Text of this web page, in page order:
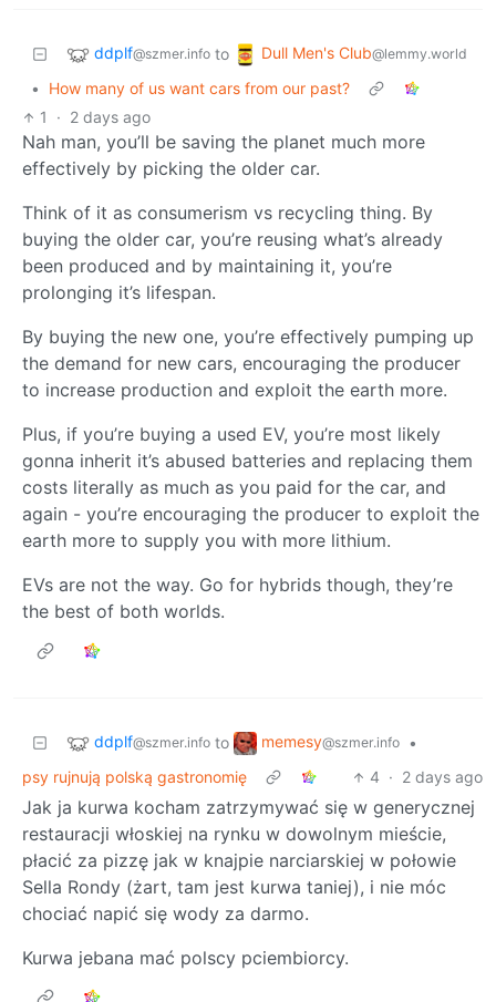
ddplf@szmer.info to Dull Men's Club@lemmy.world
•
How many of us want cars from our past?
1
· 2 days ago
Nah man, you’ll be saving the planet much more
effectively by picking the older car.
Think of it as consumerism vs recycling thing. By
buying the older car, you’re reusing what’s already
been produced and by maintaining it, you’re
prolonging it’s lifespan.
By buying the new one, you’re effectively pumping up
the demand for new cars, encouraging the producer
to increase production and exploit the earth more.
Plus, if you’re buying a used EV, you’re most likely
gonna inherit it’s abused batteries and replacing them
costs literally as much as you paid for the car, and
again - you’re encouraging the producer to exploit the
earth more to supply you with more lithium.
EVs are not the way. Go for hybrids though, they’re
the best of both worlds.
ddplf@szmer.info to memesy@szmer.info
•
psy rujnują polską gastronomię
4 · 2 days ago
Jak ja kurwa kocham zatrzymywać się w generycznej
restauracji włoskiej na rynku w dowolnym mieście,
płacić za pizzę jak w knajpie narciarskiej w połowie
Sella Rondy (żart, tam jest kurwa taniej), i nie móc
chociać napić się wody za darmo.
Kurwa jebana mać polscy pciembiorcy.